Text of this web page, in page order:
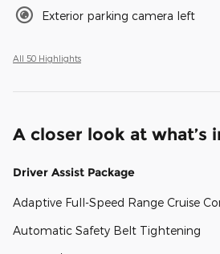
Exterior parking camera left
All 50 Highlights
A closer look at what’s
Driver Assist Package
Adaptive Full-Speed Range Cruise
Automatic Safety Belt Tightening